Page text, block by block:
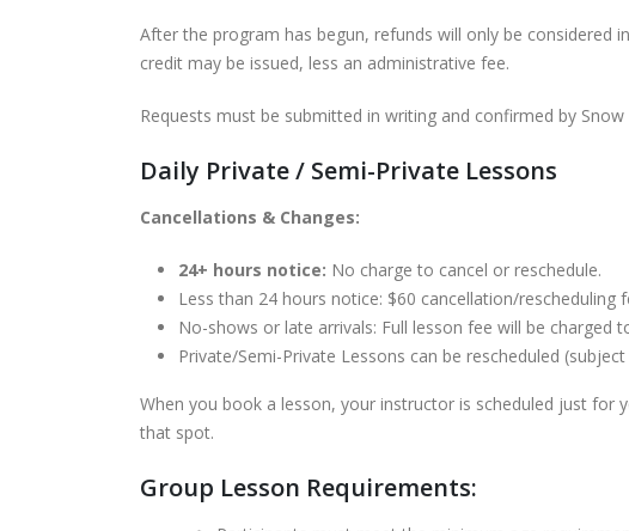
After the program has begun, refunds will only be considered
credit may be issued, less an administrative fee.
Requests must be submitted in writing and confirmed by Snow
Daily Private / Semi-Private Lessons
Cancellations & Changes:
24+ hours notice: No charge to cancel or reschedule.
Less than 24 hours notice: $60 cancellation/rescheduling
No-shows or late arrivals: Full lesson fee will be charged
Private/Semi-Private Lessons can be rescheduled
When you book a lesson, your instructor is scheduled just for
that spot.
Group Lesson Requirements: